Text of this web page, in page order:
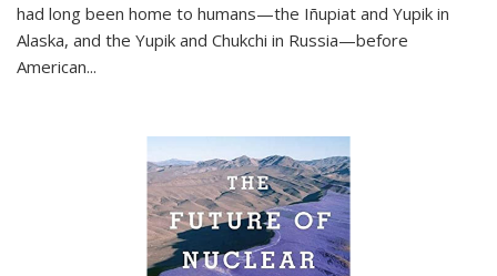
had long been home to humans—the Iñupiat and Yupik in
Alaska, and the Yupik and Chukchi in Russia—before
American...